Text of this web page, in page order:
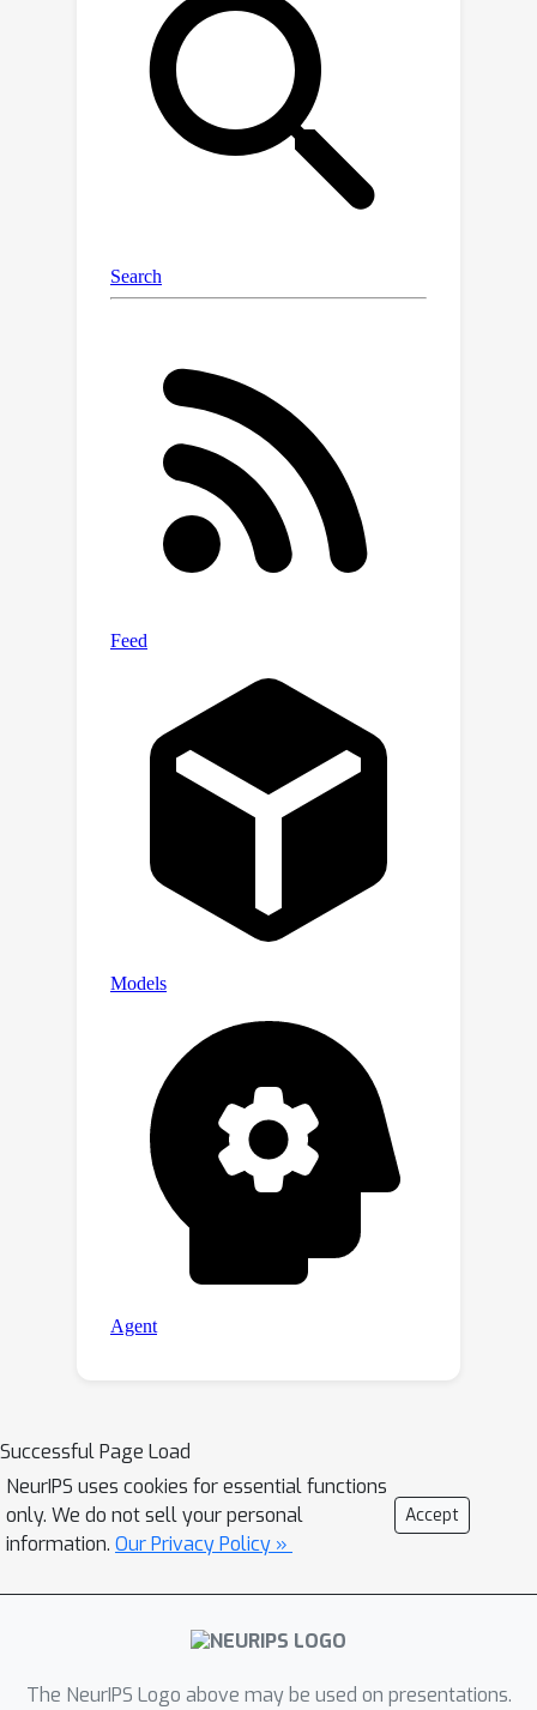
synthesized long context (4K-32K
tokens), and (2) the
integration and
reasoning
of information from two or
more short segments.Through
applying this information-intensive
training on Mistral-7B, we present
(FIll-in-the-Middle).To
7B for utilizing long contexts, we
design three probing tasks that
(document, code, and structured-data
context) and information retrieval
patterns (forward, backward, and bi-
directional retrieval).The probing
results demonstrate that FILM-7B can
robustly retrieve information from
different positions in its 32K context
FILM-7B significantly improves the
context tasks (e.g., 23.5->26.9 F1 score
on NarrativeQA), while maintaining a
comparable performance on short-
context tasks (e.g., 59.3->59.2
accuracy on MMLU).
Successful Page Load
NeurIPS uses cookies for essential functions
only. We do not sell your personal
information. Our Privacy Policy »
Accept
The NeurIPS Logo above may be used on presentations.